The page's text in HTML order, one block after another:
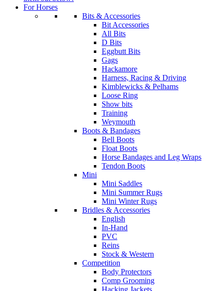
For Horses
Bits & Accessories
Bit Accessories
All Bits
D Bits
Eggbutt Bits
Gags
Hackamore
Harness, Racing & Driving
Kimblewicks & Pelhams
Loose Ring
Show bits
Training
Weymouth
Boots & Bandages
Bell Boots
Float Boots
Horse Bandages and Leg Wraps
Tendon Boots
Mini
Mini Saddles
Mini Summer Rugs
Mini Winter Rugs
Bridles & Accessories
English
In-Hand
PVC
Reins
Stock & Western
Competition
Body Protectors
Comp Grooming
Hacking Jackets